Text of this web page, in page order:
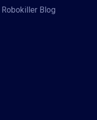
Robokiller Blog